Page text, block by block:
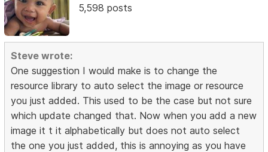
5,598 posts
Steve wrote:
One suggestion I would make is to change the
resource library to auto select the image or resource
you just added. This used to be the case but not sure
which update changed that. Now when you add a new
image it t it alphabetically but does not auto select
the one you just added, this is annoying as you have